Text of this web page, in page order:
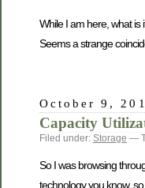
While I am here, what is
Seems a strange
October 9,
Capacity
Filed under: Storage —
So I was browsing
technology you know,